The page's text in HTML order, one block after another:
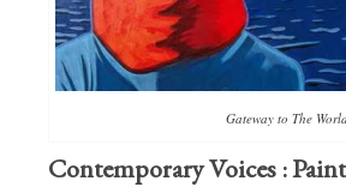
Gateway to The
Contemporary Voices :